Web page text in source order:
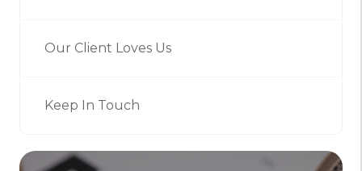
Our Client Loves Us
Keep In Touch